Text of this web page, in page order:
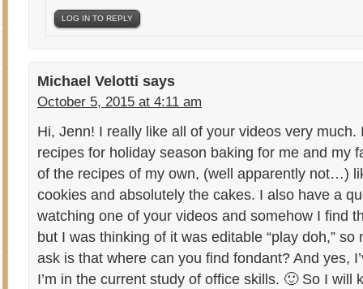
LOG IN TO REPLY
Michael Velotti says
October 5, 2015 at 4:11 am
Hi, Jenn! I really like all of your videos very
recipes for holiday season baking for me and my
of the recipes of my own, (well apparently not…)
cookies and absolutely the cakes. I also have a
watching one of your videos and somehow I find
but I was thinking of it was editable “play doh,”
ask is that where can you find fondant? And yes,
I’m in the current study of office skills. 🙂 So I will